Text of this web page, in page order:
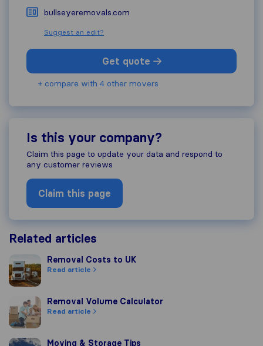
bullseyeremovals.com
Suggest an edit?
Get quote
+ compare with 4 other movers
Is this your company?
Claim this page to update your data and respond to
any customer reviews
Claim this page
Related articles
Removal Costs to UK
Removal Costs to UK
Read article
Removal Volume Calculator
Removal Volume Calculator
Read article
Moving & Storage Tips
Moving & Storage Tips